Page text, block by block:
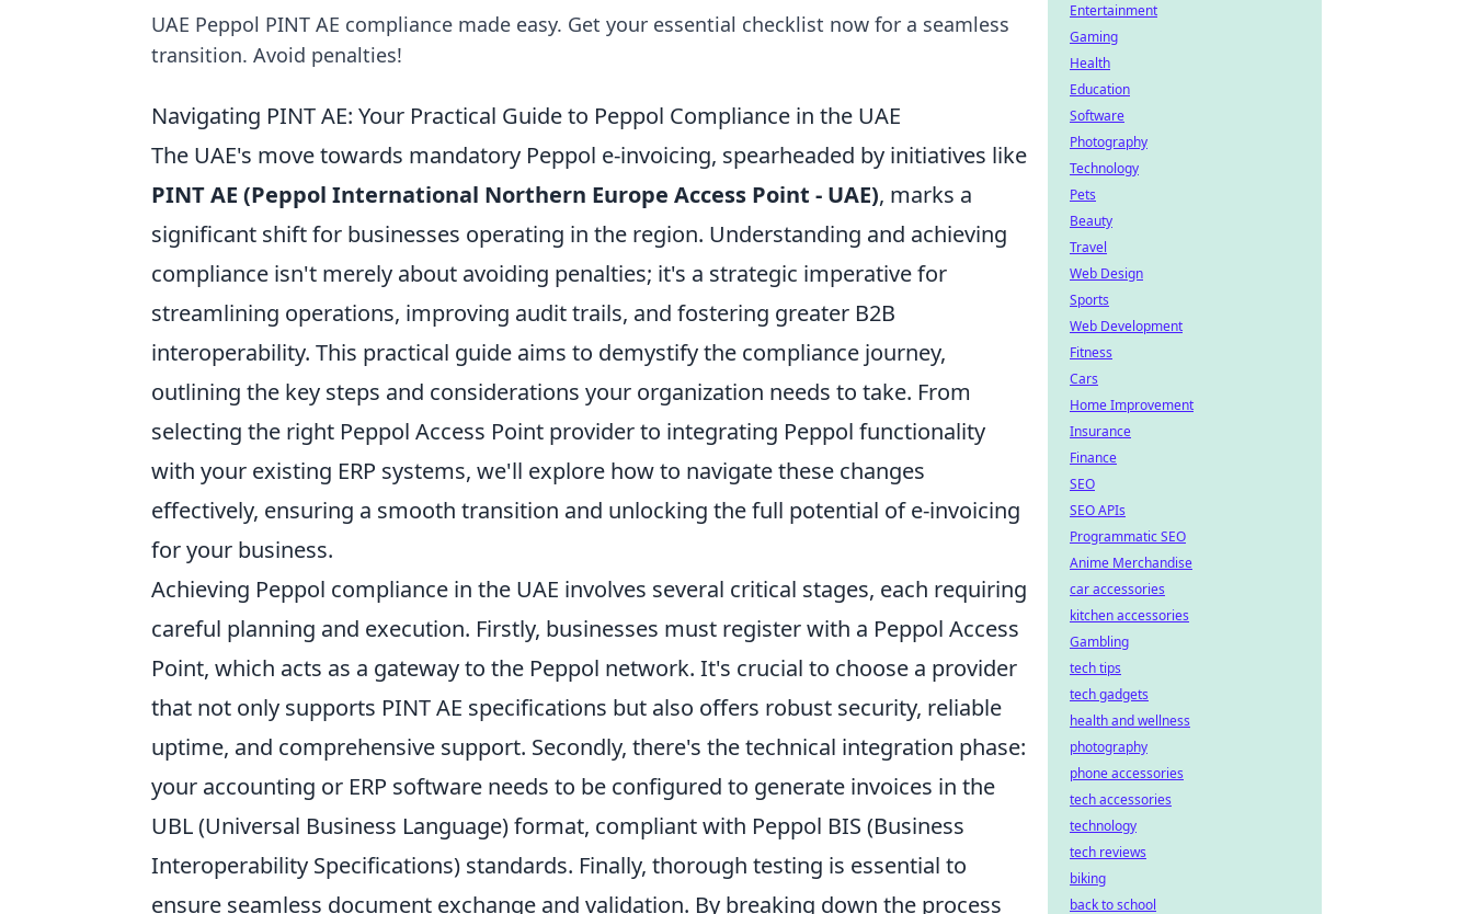
UAE Peppol PINT AE compliance made easy. Get your essential checklist now for a seamless
transition. Avoid penalties!
Navigating PINT AE: Your Practical Guide to Peppol Compliance in the UAE
The UAE's move towards mandatory Peppol e-invoicing, spearheaded by initiatives like
PINT AE (Peppol International Northern Europe Access Point - UAE), marks a
significant shift for businesses operating in the region. Understanding and achieving
compliance isn't merely about avoiding penalties; it's a strategic imperative for
streamlining operations, improving audit trails, and fostering greater B2B
interoperability. This practical guide aims to demystify the compliance journey,
outlining the key steps and considerations your organization needs to take. From
selecting the right Peppol Access Point provider to integrating Peppol functionality
with your existing ERP systems, we'll explore how to navigate these changes
effectively, ensuring a smooth transition and unlocking the full potential of e-invoicing
for your business.
Achieving Peppol compliance in the UAE involves several critical stages, each requiring
careful planning and execution. Firstly, businesses must register with a Peppol Access
Point, which acts as a gateway to the Peppol network. It's crucial to choose a provider
that not only supports PINT AE specifications but also offers robust security, reliable
uptime, and comprehensive support. Secondly, there's the technical integration phase:
your accounting or ERP software needs to be configured to generate invoices in the
UBL (Universal Business Language) format, compliant with Peppol BIS (Business
Interoperability Specifications) standards. Finally, thorough testing is essential to
ensure seamless document exchange and validation. By breaking down the process
Entertainment
Gaming
Health
Education
Software
Photography
Technology
Pets
Beauty
Travel
Web Design
Sports
Web Development
Fitness
Cars
Home Improvement
Insurance
Finance
SEO
SEO APIs
Programmatic SEO
Anime Merchandise
car accessories
kitchen accessories
Gambling
tech tips
tech gadgets
health and wellness
photography
phone accessories
tech accessories
technology
tech reviews
biking
back to school